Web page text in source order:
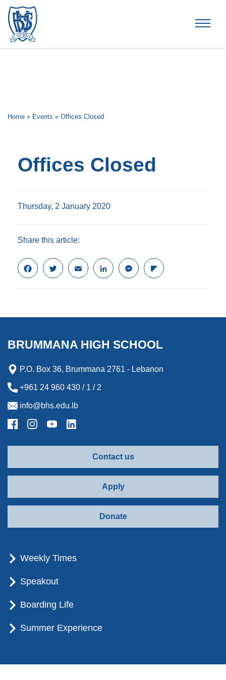
Home » Events » Offices Closed
Offices Closed
Thursday, 2 January 2020
Share this article:
F
a
c
o
k
T
w
i
e
E
m
a
L
i
n
d
n
M
e
s
n
e
r
F
l
i
o
d
BRUMMANA HIGH SCHOOL
P.O. Box 36, Brummana 2761 - Lebanon
+961 24 960 430 / 1 / 2
info@bhs.edu.lb
Contact us
Apply
Donate
Weekly Times
Speakout
Boarding Life
Summer Experience